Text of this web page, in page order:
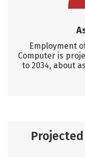
Employment
Computer is
to 2034, about